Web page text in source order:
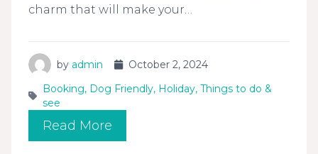
charm that will make your…
by admin
October 2, 2024
Booking, Dog Friendly, Holiday, Things to do &
see
Read More